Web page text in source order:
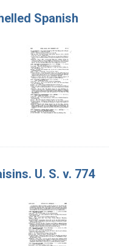
Spanish
U. S. v. 774